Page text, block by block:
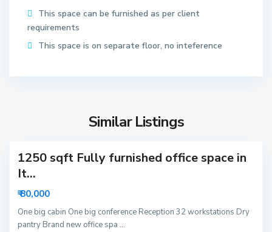
This space can be furnished as per client
requirements
This space is on separate floor, no inteference
Similar Listings
1250 sqft Fully furnished office space in
It...
₹ 80,000
One big cabin One big conference Reception 32 workstations Dry
pantry Brand new office spa ...
o
r
3
N
o